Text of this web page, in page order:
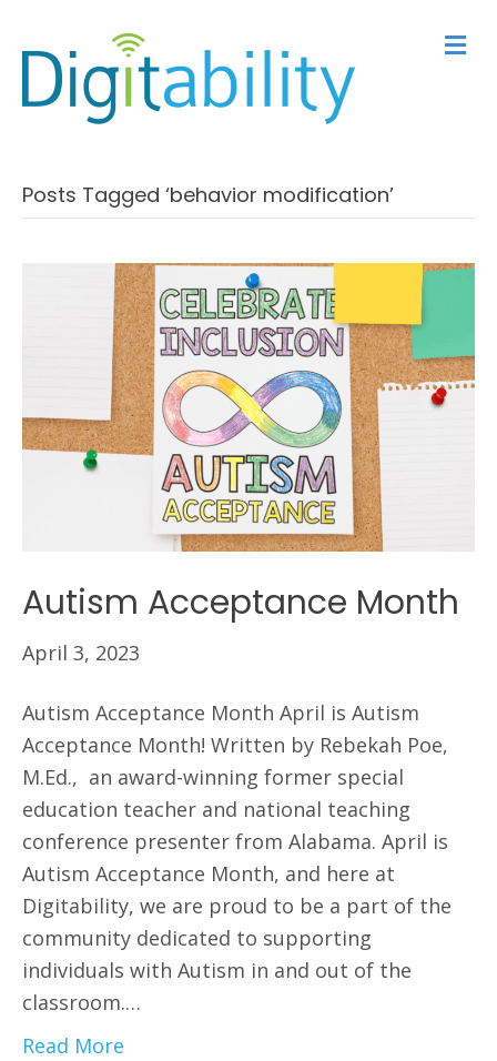
Posts Tagged ‘behavior modification’
Autism Acceptance Month
April 3, 2023
Autism Acceptance Month April is Autism
Acceptance Month! Written by Rebekah Poe,
M.Ed., an award-winning former special
education teacher and national teaching
conference presenter from Alabama. April is
Autism Acceptance Month, and here at
Digitability, we are proud to be a part of the
community dedicated to supporting
individuals with Autism in and out of the
classroom.…
Read More